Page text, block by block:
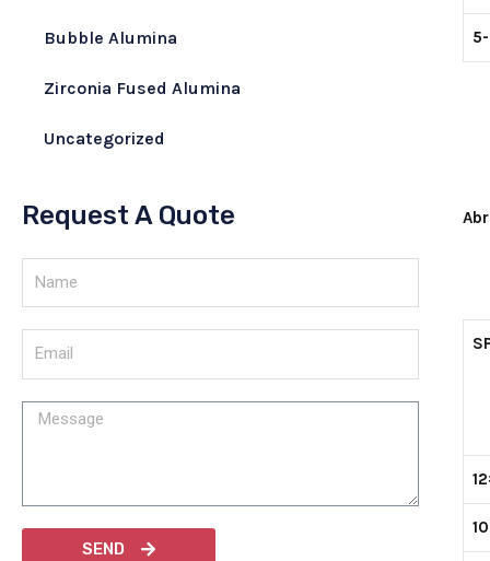
Bubble Alumina
Zirconia Fused Alumina
Uncategorized
Request A Quote
SEND